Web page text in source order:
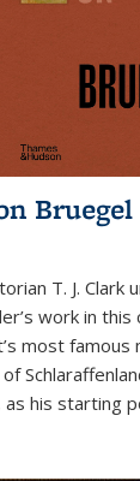
Bruegel
T. J. Clark
work in
most famous
his starting